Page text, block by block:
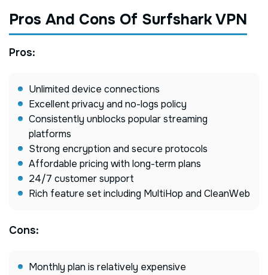
Pros And Cons Of Surfshark VPN
Pros:
Unlimited device connections
Excellent privacy and no-logs policy
Consistently unblocks popular streaming
platforms
Strong encryption and secure protocols
Affordable pricing with long-term plans
24/7 customer support
Rich feature set including MultiHop and CleanWeb
Cons:
Monthly plan is relatively expensive